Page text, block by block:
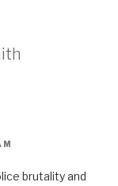
brutality and